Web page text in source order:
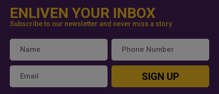
ENLIVEN YOUR INBOX
Subscribe to our newsletter and never miss a story
SIGN UP